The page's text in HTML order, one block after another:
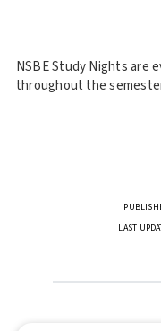
NSBE Study Nights are
throughout the semester
LAST